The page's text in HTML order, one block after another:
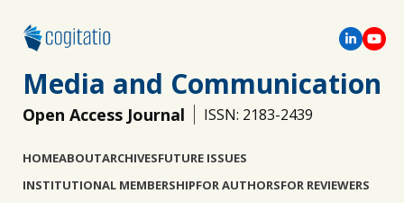
Media and Communication
Open Access Journal ISSN: 2183-2439
HOMEABOUTARCHIVESFUTURE ISSUES
INSTITUTIONAL MEMBERSHIPFOR AUTHORSFOR REVIEWERS